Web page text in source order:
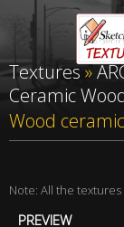
Textures»
Ceramic
Wood
Note: All the
PREVIEW